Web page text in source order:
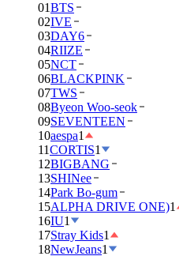
01BTS
02IVE
03DAY6
04RIIZE
05NCT
06BLACKPINK
07TWS
08Byeon Woo-seok
09SEVENTEEN
10aespa1
11CORTIS1
12BIGBANG
13SHINee
14Park Bo-gum
15ALPHA DRIVE ONE)1
16IU1
17Stray Kids1
18NewJeans1